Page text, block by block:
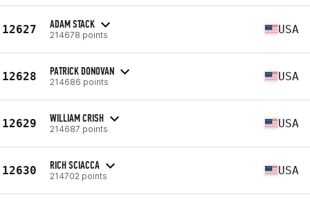
12627 ADAM STACK
214678 points USA
12628 PATRICK DONOVAN
214686 points USA
12629 WILLIAM CRISH
214687 points USA
12630 RICH SCIACCA
214702 points USA